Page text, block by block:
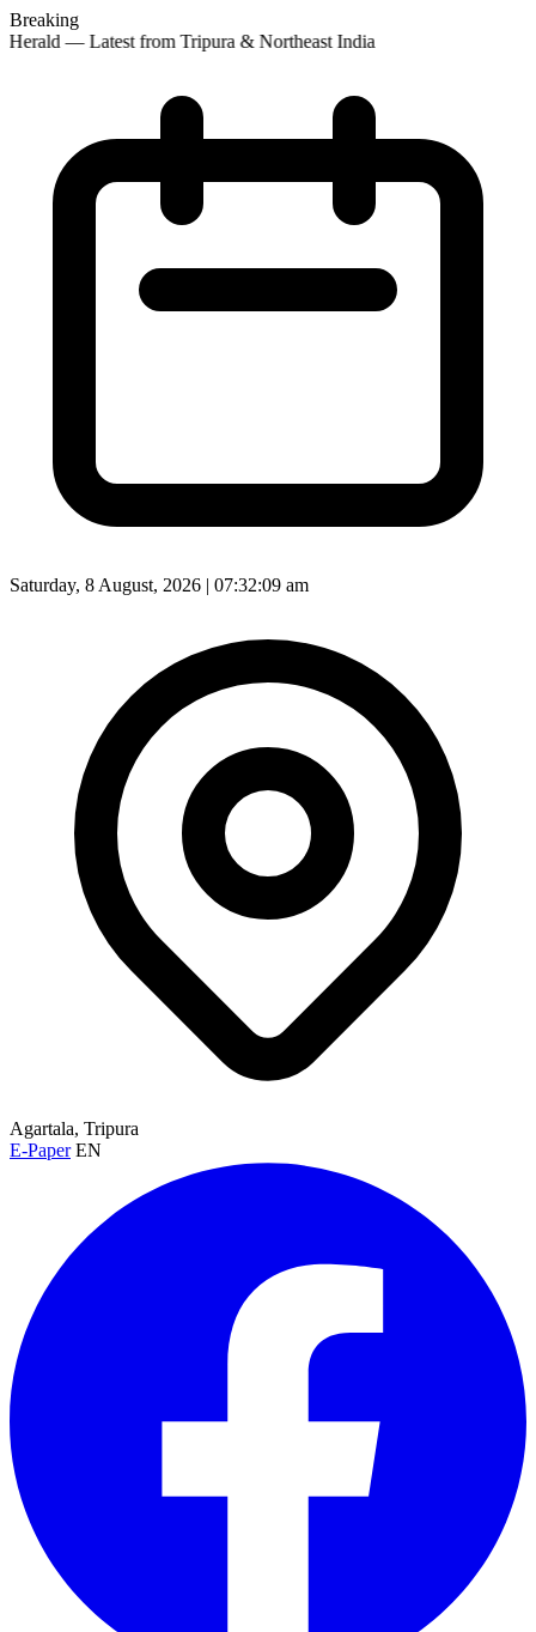
Breaking
— Latest from Tripura & Northeast India
Saturday, 8 August, 2026 | 07:32:11 am
Agartala, Tripura
E-Paper EN